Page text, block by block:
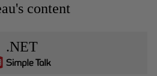
content
.NET